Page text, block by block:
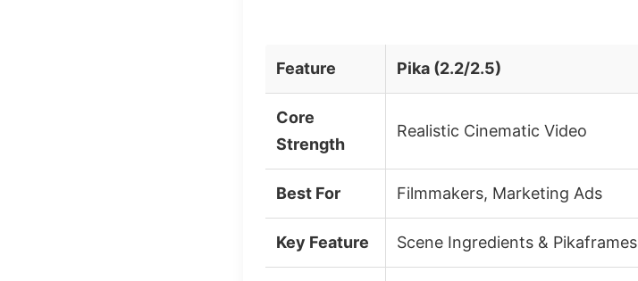
Feature Pika (2.2/2.5)
Core
Strength
Realistic Cinematic Video
Best For Filmmakers, Marketing Ads
Key Feature Scene Ingredients & Pikaframes